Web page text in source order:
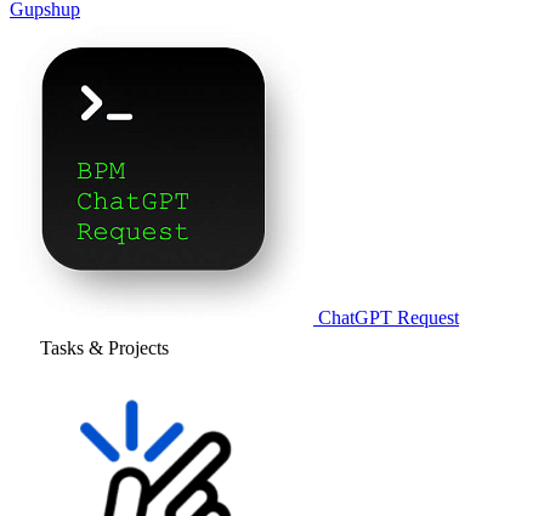
Gupshup
ChatGPT Request
Tasks & Projects